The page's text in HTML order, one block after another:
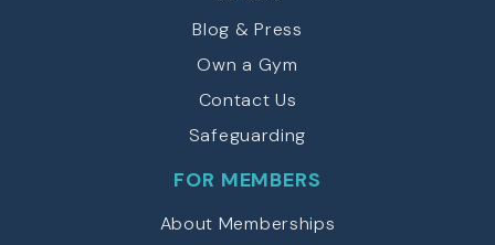
Blog & Press
Own a Gym
Contact Us
Safeguarding
FOR MEMBERS
About Memberships